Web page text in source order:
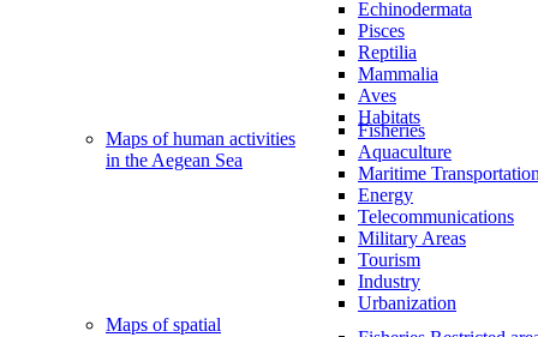
Echinodermata
Pisces
Reptilia
Mammalia
Aves
Habitats
Maps of human activities
in the Aegean Sea
Fisheries
Aquaculture
Maritime Transportation
Energy
Telecommunications
Military Areas
Tourism
Industry
Urbanization
Maps of spatial